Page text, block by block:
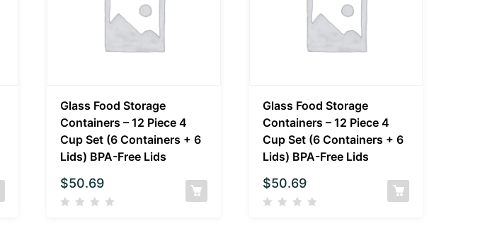
Glass Food Storage
Containers – 12 Piece 4
Cup Set (6 Containers + 6
Lids) BPA-Free Lids
$50.69
Glass Food Storage
Containers – 12 Piece 4
Cup Set (6 Containers + 6
Lids) BPA-Free Lids
$50.69